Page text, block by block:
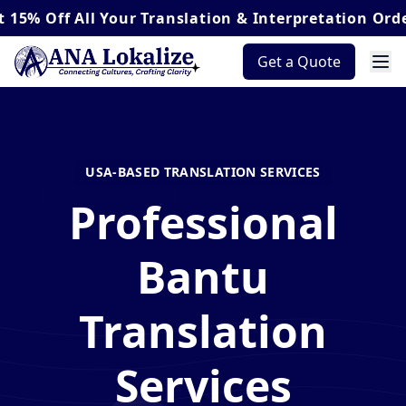
Your Translation & Interpretation Orders*
Get a Quote
USA-BASED TRANSLATION SERVICES
Professional
Bantu
Translation
Services